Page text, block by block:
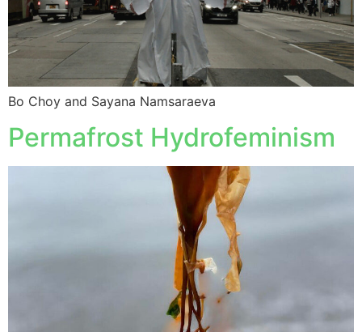
Bo Choy and Sayana Namsaraeva
Permafrost Hydrofeminism